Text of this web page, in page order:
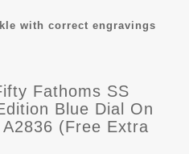
with correct engravings
Fathoms SS
Blue Dial On
(Free Extra